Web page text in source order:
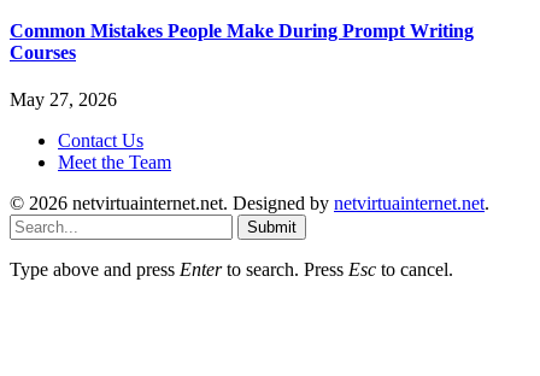
Common Mistakes People Make During Prompt Writing
Courses
May 27, 2026
Contact Us
Meet the Team
© 2026 netvirtuainternet.net. Designed by netvirtuainternet.net.
Submit
Type above and press Enterto search. Press Esc to cancel.